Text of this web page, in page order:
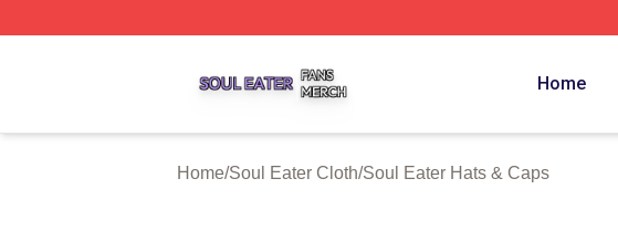
Home
Home/Soul Eater Cloth/Soul Eater Hats & Caps